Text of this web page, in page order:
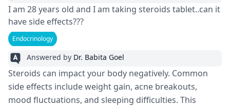
I am 28 years old and I am taking steroids tablet..can it
have side effects???
Endocrinology
Answered by Dr. Babita Goel
Steroids can impact your body ne­gatively. Common
side effe­cts include weight gain, acne bre­akouts,
mood fluctuations, and sleeping difficulties. This